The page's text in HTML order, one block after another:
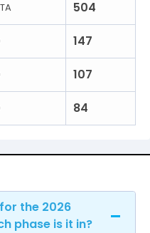
504
147
107
84
the 2026
phase is it in?